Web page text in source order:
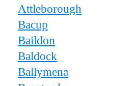
Attleborough
Bacup
Baildon
Baldock
Ballymena